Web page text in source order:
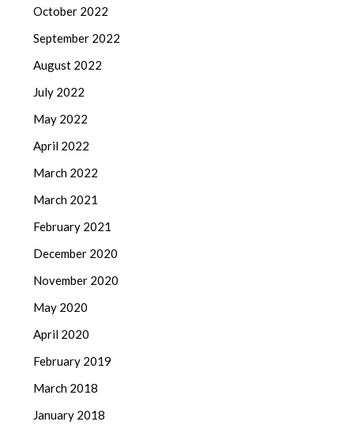
October 2022
September 2022
August 2022
July 2022
May 2022
April 2022
March 2022
March 2021
February 2021
December 2020
November 2020
May 2020
April 2020
February 2019
March 2018
January 2018